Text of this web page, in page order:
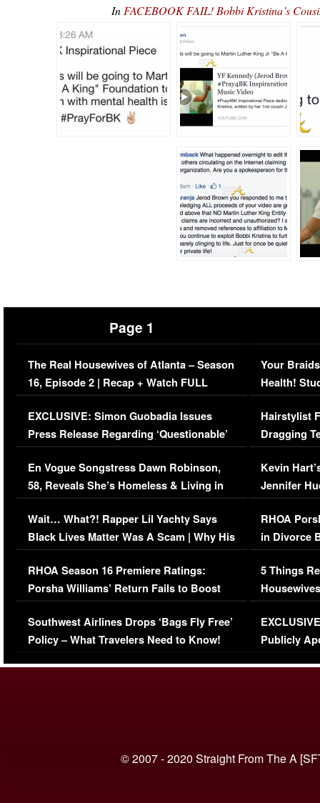
In FACEBOOK FAIL! Bobbi Kristina’s
Page 1
The Real Housewives of Atlanta – Season
16, Episode 2 | Recap + Watch FULL
Episode (VIDEO)
EXCLUSIVE: Simon Guobadia Issues
Press Release Regarding ‘Questionable’
Immigration Issue
En Vogue Songstress Dawn Robinson,
58, Reveals She’s Homeless & Living in
Her Car (VIDEO)
Wait… What?! Rapper Lil Yachty Says
Black Lives Matter Was A Scam | Why His
Comments Were Reckless
RHOA Season 16 Premiere Ratings:
Porsha Williams’ Return Fails to Boost
Series-Low Viewership
Southwest Airlines Drops ‘Bags Fly Free’
Policy – What Travelers Need to Know!
Your
Health!
Concerns
Hairstylist
Dragging
Viral Video
Kevin
Jennifer
RHOA
in Divorce
Million
5 Things
Episode 1 |
(VIDEO)
Publicly
© 2007 - 2020 Straight From The A